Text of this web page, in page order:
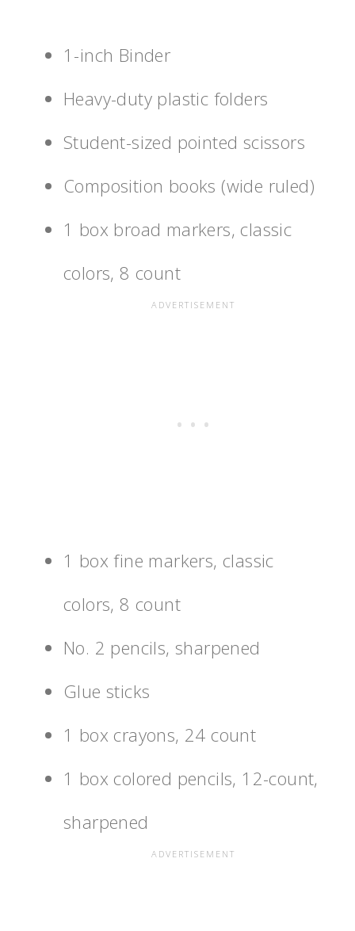
1-inch Binder
Heavy-duty plastic folders
Student-sized pointed scissors
Composition books (wide ruled)
1 box broad markers, classic
colors, 8 count
1 box fine markers, classic
colors, 8 count
No. 2 pencils, sharpened
Glue sticks
1 box crayons, 24 count
1 box colored pencils, 12-count,
sharpened